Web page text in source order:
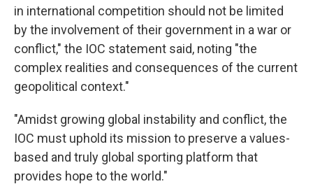
in international competition should not be limited
by the involvement of their government in a war or
conflict," the IOC statement said, noting "the
complex realities and consequences of the current
geopolitical context."
"Amidst growing global instability and conflict, the
IOC must uphold its mission to preserve a values-
based and truly global sporting platform that
provides hope to the world."